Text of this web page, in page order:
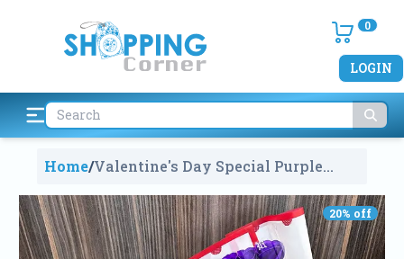
0
LOGIN
Home/Valentine's Day Special Purple
With 2 Teddys V900951972 20% off